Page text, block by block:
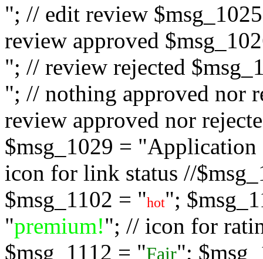
"; // edit review
review approved
"; // review rejected
"; // nothing approved nor
review approved nor
$msg_1029 = "Application
icon for link status //
$msg_1102 = "hot";
"premium!"; // icon for
$msg_1112 = "Fair";